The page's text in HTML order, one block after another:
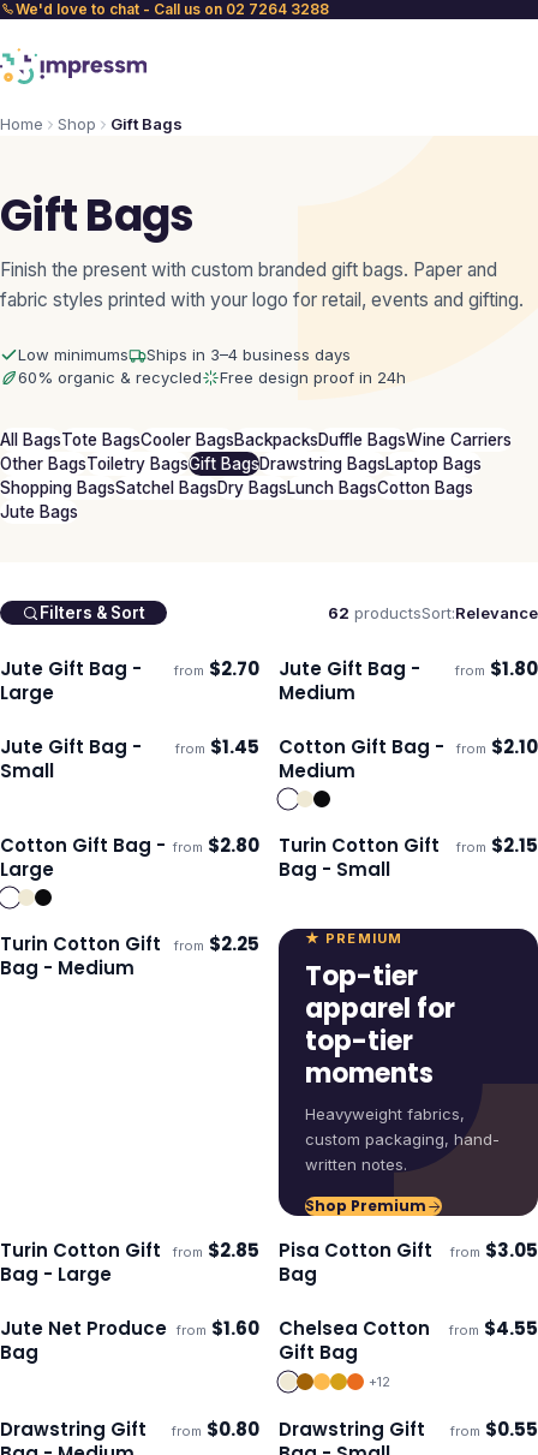
We'd love to chat - Call us on 02 7264 3288
Home Shop Gift Bags
Gift Bags
Finish the present with custom branded gift bags. Paper and
fabric styles printed with your logo for retail, events and gifting.
Low minimums
Ships in 3–4 business days
60% organic & recycled
Free design proof in 24h
All BagsTote BagsCooler BagsBackpacksDuffle BagsWine Carriers
Other BagsToiletry BagsGift BagsDrawstring BagsLaptop Bags
Shopping BagsSatchel BagsDry BagsLunch BagsCotton Bags
Jute Bags
Filters & Sort 62 productsSort:Relevance
Ships 3–4 days
Jute Gift Bag -
Large
from $2.70 Ships 3–4 days
Jute Gift Bag -
Medium
from $1.80
Ships 3–4 days
Jute Gift Bag -
Small
from $1.45 Ships 3–4 days ECO
Cotton Gift Bag -
Medium
from $2.10
Ships 3–4 days ECO
Cotton Gift Bag -
Large
from $2.80 Ships 3–4 days
Turin Cotton Gift
Bag - Small
from $2.15
Ships 3–4 days
Turin Cotton Gift
Bag - Medium
from $2.25 ★ PREMIUM
Top-tier
apparel for
top-tier
moments
Heavyweight fabrics,
custom packaging, hand-
written notes.
Shop Premium
Ships 3–4 days
Turin Cotton Gift
Bag - Large
from $2.85 Ships 3–4 days
Pisa Cotton Gift
Bag
from $3.05
Ships 3–4 days
Jute Net Produce
Bag
from $1.60 Ships 3–4 days
Chelsea Cotton
Gift Bag
from $4.55
+12
Ships 3–4 days
Drawstring Gift
from $0.80 Ships 3–4 days
Drawstring Gift
from $0.55